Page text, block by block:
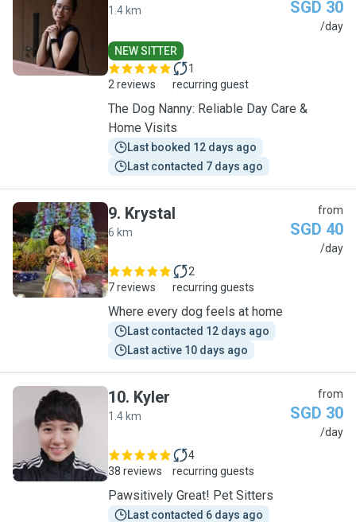
G
1.4 km SGD 30
/day
NEW SITTER
2 reviews
1
recurring guest
The Dog Nanny: Reliable Day Care &
Home Visits
Last booked 12 days ago
Last contacted 7 days ago
K
9. Krystal
6 km
from
SGD 40
/day
7 reviews
2
recurring guests
Where every dog feels at home
Last contacted 12 days ago
Last active 10 days ago
K
10. Kyler
1.4 km
from
SGD 30
/day
38 reviews
4
recurring guests
Pawsitively Great! Pet Sitters
Last contacted 6 days ago